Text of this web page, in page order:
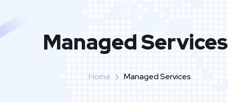
Managed Services
Home Managed Services